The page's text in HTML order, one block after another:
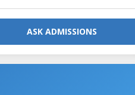
ASK ADMISSIONS